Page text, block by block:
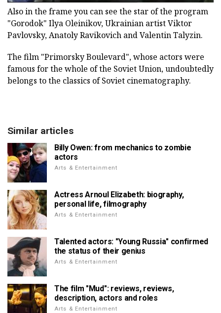
Also in the frame you can see the star of the program
"Gorodok" Ilya Oleinikov, Ukrainian artist Viktor
Pavlovsky, Anatoly Ravikovich and Valentin Talyzin.
The film "Primorsky Boulevard", whose actors were
famous for the whole of the Soviet Union, undoubtedly
belongs to the classics of Soviet cinematography.
Similar articles
Billy Owen: from mechanics to zombie
actors
Arts & Entertainment
Actress Arnoul Elizabeth: biography,
personal life, filmography
Arts & Entertainment
Talented actors: "Young Russia" confirmed
the status of their genius
Arts & Entertainment
The film "Mud": reviews, reviews,
description, actors and roles
Arts & Entertainment